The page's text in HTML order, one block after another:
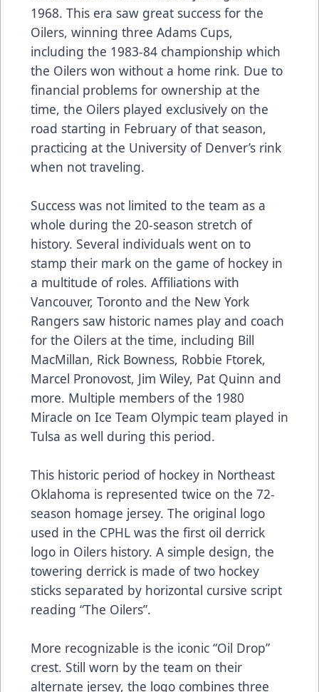
1968. This era saw great success for the
Oilers, winning three Adams Cups,
including the 1983-84 championship which
the Oilers won without a home rink. Due to
financial problems for ownership at the
time, the Oilers played exclusively on the
road starting in February of that season,
practicing at the University of Denver’s rink
when not traveling.
Success was not limited to the team as a
whole during the 20-season stretch of
history. Several individuals went on to
stamp their mark on the game of hockey in
a multitude of roles. Affiliations with
Vancouver, Toronto and the New York
Rangers saw historic names play and coach
for the Oilers at the time, including Bill
MacMillan, Rick Bowness, Robbie Ftorek,
Marcel Pronovost, Jim Wiley, Pat Quinn and
more. Multiple members of the 1980
Miracle on Ice Team Olympic team played in
Tulsa as well during this period.
This historic period of hockey in Northeast
Oklahoma is represented twice on the 72-
season homage jersey. The original logo
used in the CPHL was the first oil derrick
logo in Oilers history. A simple design, the
towering derrick is made of two hockey
sticks separated by horizontal cursive script
reading “The Oilers”.
More recognizable is the iconic “Oil Drop”
crest. Still worn by the team on their
alternate jersey, the logo combines three